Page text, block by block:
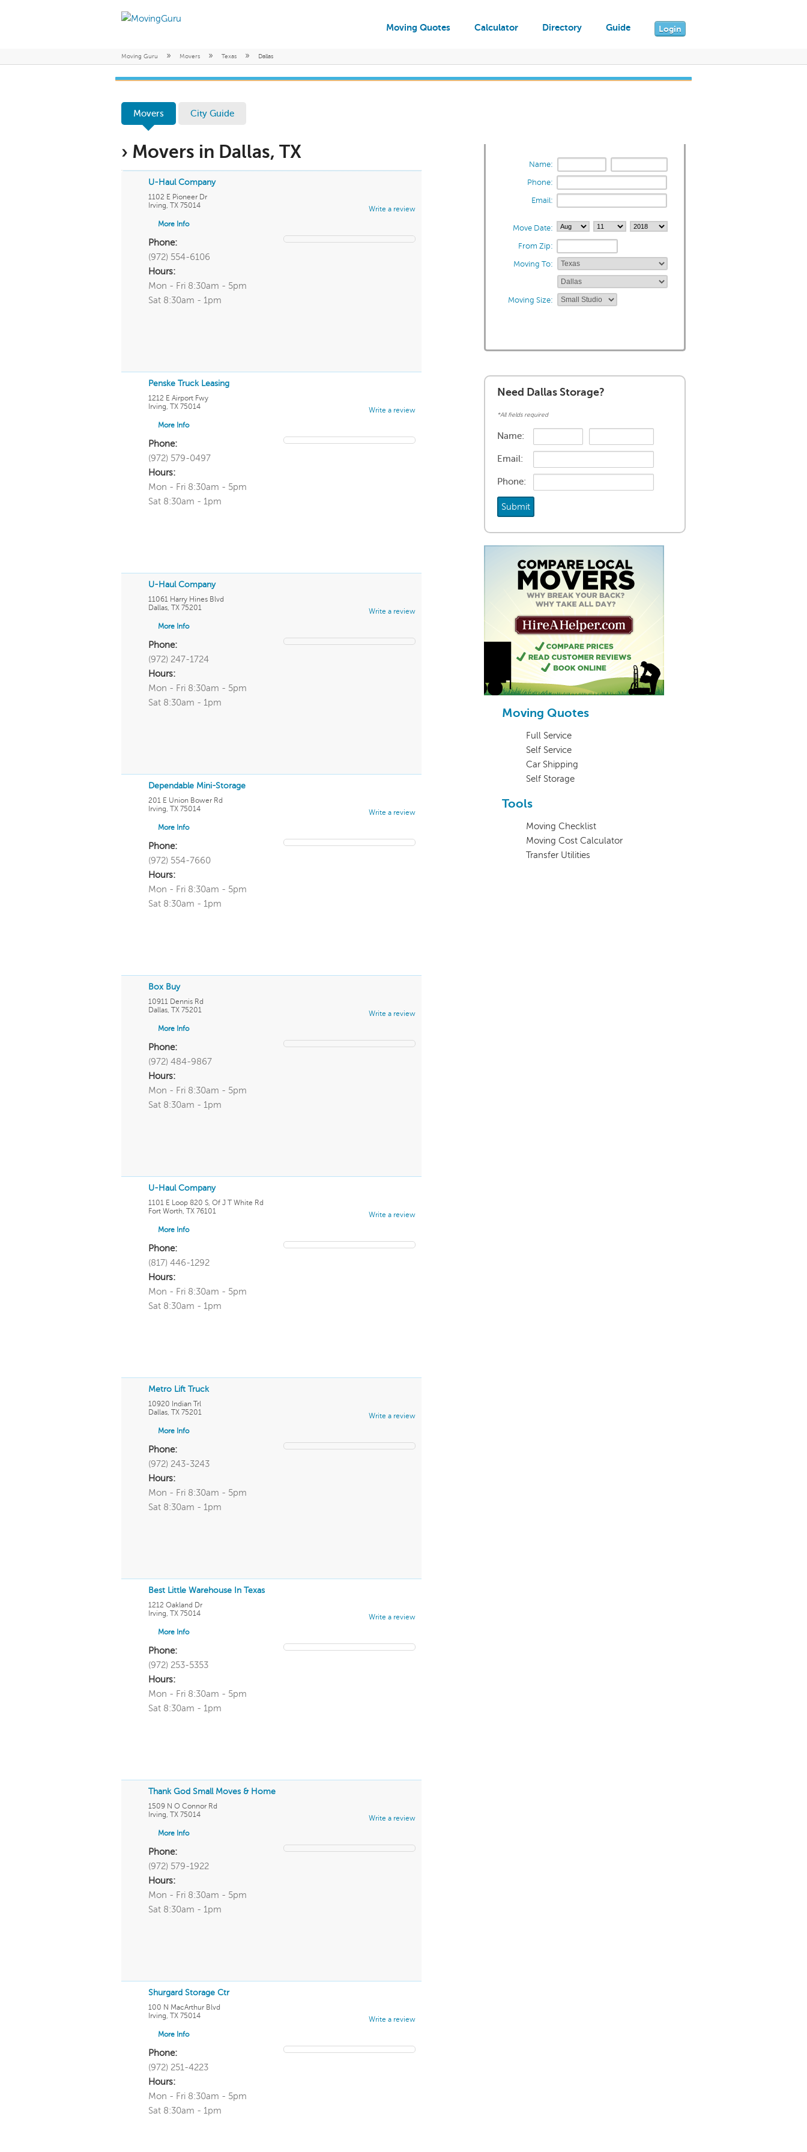
Login
Moving Quotes Calculator Directory Guide
Moving Guru » Movers » Texas » Dallas
Name:
Phone:
Email:
Move Date:
From Zip:
Moving To:
Moving Size:
Need Dallas Storage?
*All fields required
Name:
Email:
Phone:
Moving Quotes
Full Service
Self Service
Car Shipping
Self Storage
Tools
Moving Checklist
Moving Cost Calculator
Transfer Utilities
Movers City Guide
› Movers in Dallas, TX
U-Haul Company
1102 E Pioneer Dr
Irving, TX 75014
Write a review
More Info
Phone:
(972) 554-6106
Hours:
Mon - Fri 8:30am - 5pm
Sat 8:30am - 1pm
Penske Truck Leasing
1212 E Airport Fwy
Irving, TX 75014
Write a review
More Info
Phone:
(972) 579-0497
Hours:
Mon - Fri 8:30am - 5pm
Sat 8:30am - 1pm
U-Haul Company
11061 Harry Hines Blvd
Dallas, TX 75201
Write a review
More Info
Phone:
(972) 247-1724
Hours:
Mon - Fri 8:30am - 5pm
Sat 8:30am - 1pm
Dependable Mini-Storage
201 E Union Bower Rd
Irving, TX 75014
Write a review
More Info
Phone:
(972) 554-7660
Hours:
Mon - Fri 8:30am - 5pm
Sat 8:30am - 1pm
Box Buy
10911 Dennis Rd
Dallas, TX 75201
Write a review
More Info
Phone:
(972) 484-9867
Hours:
Mon - Fri 8:30am - 5pm
Sat 8:30am - 1pm
U-Haul Company
1101 E Loop 820 S, Of J T White Rd
Fort Worth, TX 76101
Write a review
More Info
Phone:
(817) 446-1292
Hours:
Mon - Fri 8:30am - 5pm
Sat 8:30am - 1pm
Metro Lift Truck
10920 Indian Trl
Dallas, TX 75201
Write a review
More Info
Phone:
(972) 243-3243
Hours:
Mon - Fri 8:30am - 5pm
Sat 8:30am - 1pm
Best Little Warehouse In Texas
1212 Oakland Dr
Irving, TX 75014
Write a review
More Info
Phone:
(972) 253-5353
Hours:
Mon - Fri 8:30am - 5pm
Sat 8:30am - 1pm
Thank God Small Moves & Home
1509 N O Connor Rd
Irving, TX 75014
Write a review
More Info
Phone:
(972) 579-1922
Hours:
Mon - Fri 8:30am - 5pm
Sat 8:30am - 1pm
Shurgard Storage Ctr
100 N MacArthur Blvd
Irving, TX 75014
Write a review
More Info
Phone:
(972) 251-4223
Hours:
Mon - Fri 8:30am - 5pm
Sat 8:30am - 1pm